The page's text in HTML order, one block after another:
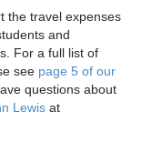
the travel expenses
and
For a full list of
see page 5 of our
questions about
Lewis at